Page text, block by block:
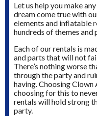
Let us help you make
dream come true with
elements and inflatable
hundreds of themes and
Each of our rentals is
and parts that will not
There’s nothing worse
through the party and
having. Choosing Clown
choosing for this to
rentals will hold strong
party.